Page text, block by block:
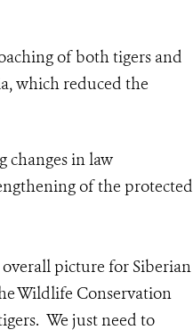
of both tigers and
which reduced the
changes in law
of the protected
picture for Siberian
Wildlife Conservation
We just need to